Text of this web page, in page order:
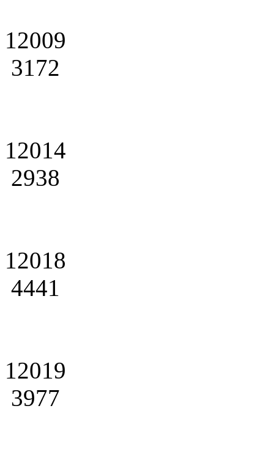
12009
3172
12014
2938
12018
4441
12019
3977